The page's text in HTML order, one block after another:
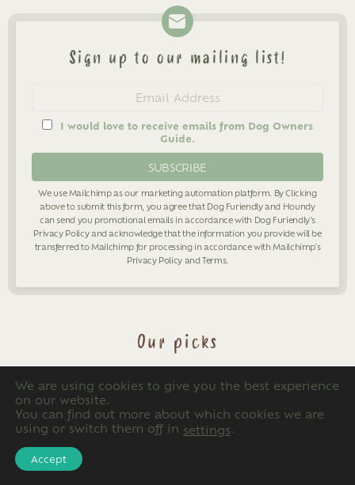
Newsletter
Sign up to our mailing list!
I would love to receive emails from Dog Owners
Guide.
We use Mailchimp as our marketing automation platform. By Clicking
above to submit this form, you agree that Dog Furiendly and Houndy
can send you promotional emails in accordance with Dog Furiendly's
Privacy Policyand acknowledge that the information you provide will be
transferred to Mailchimp for processing in accordance with Mailchimp's
Privacy PolicyandTerms.
Our picks
We are using cookies to give you the best experience
on our website.
You can find out more about which cookies we are
using or switch them off in settings.
Accept